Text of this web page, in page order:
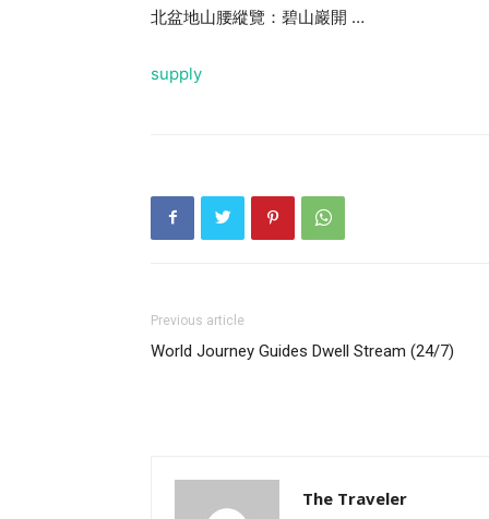
北盆地山腰縱覽：碧山巖開 …
supply
Previous article
World Journey Guides Dwell Stream (24/7)
The Traveler